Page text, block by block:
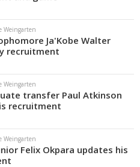
Weingarten
Ja'Kobe Walter
recruitment
Weingarten
transfer Paul Atkinson
recruitment
Weingarten
Felix Okpara updates his